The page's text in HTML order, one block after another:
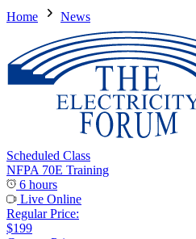
Home News
Scheduled Class
NFPA 70E Training
6 hours
Live Online
Regular Price:
$199